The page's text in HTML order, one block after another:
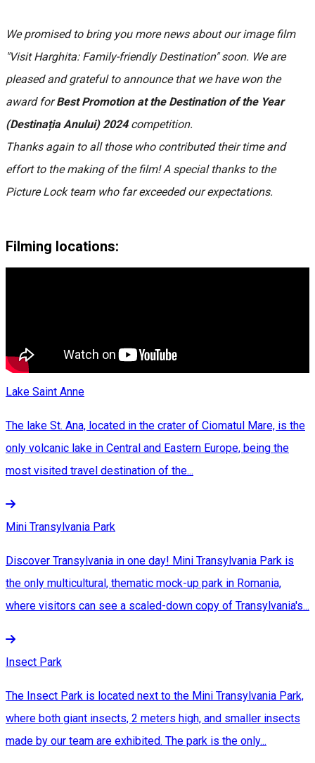
We promised to bring you more news about our image film
"Visit Harghita: Family-friendly Destination" soon. We are
pleased and grateful to announce that we have won the
award forBest Promotion at the Destination of the Year
(Destinația Anului) 2024competition.
Thanks again to all those who contributed their time and
effort to the making of the film! A special thanks to the
Picture Lock team who far exceeded our expectations.
Filming locations:
Lake Saint Anne
The lake St. Ana, located in the crater of Ciomatul Mare, is the
only volcanic lake in Central and Eastern Europe, being the
most visited travel destination of the...
Mini Transylvania Park
Discover Transylvania in one day! Mini Transylvania Park is
the only multicultural, thematic mock-up park in Romania,
where visitors can see a scaled-down copy of Transylvania's...
Insect Park
The Insect Park is located next to the Mini Transylvania Park,
where both giant insects, 2 meters high, and smaller insects
made by our team are exhibited. The park is the only...